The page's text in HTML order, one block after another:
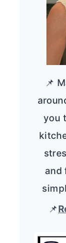
📌
you
and
📌